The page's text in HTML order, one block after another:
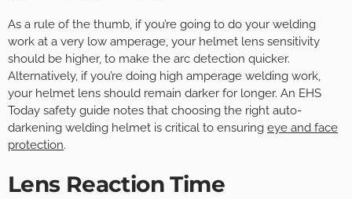
As a rule of the thumb, if you’re going to do your welding
work at a very low amperage, your helmet lens sensitivity
should be higher, to make the arc detection quicker.
Alternatively, if you’re doing high amperage welding work,
your helmet lens should remain darker for longer. An EHS
Today safety guide notes that choosing the right auto-
darkening welding helmet is critical to ensuring eye and face
protection.
Lens Reaction Time